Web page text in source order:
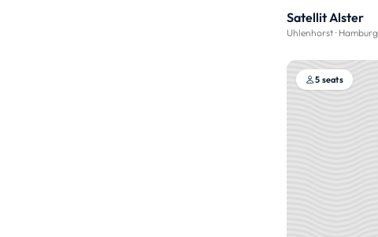
Satellit Alster
Uhlenhorst · Hamburg
5 seats